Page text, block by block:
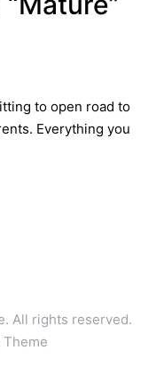
to open road to
Everything you
All rights reserved.
Theme